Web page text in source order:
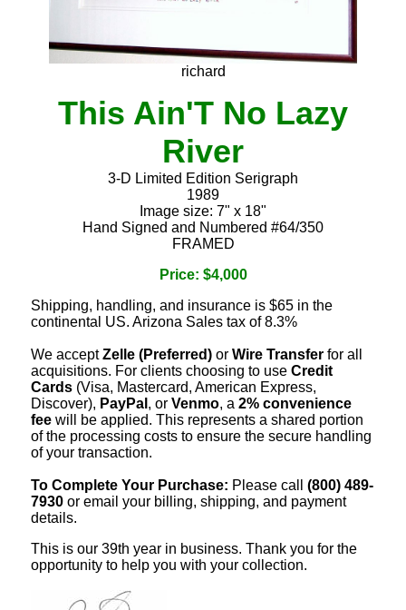
richard
This Ain'T No Lazy
River
3-D Limited Edition Serigraph
1989
Image size: 7" x 18"
Hand Signed and Numbered #64/350
FRAMED
Price: $4,000
Shipping, handling, and insurance is $65 in the
continental US. Arizona Sales tax of 8.3%
We acceptZelle (Preferred) or Wire Transfer for all
acquisitions. For clients choosing to use Credit
Cards (Visa, Mastercard, American Express,
Discover), PayPal , or Venmo, a 2% convenience
fee will be applied. This represents a shared portion
of the processing costs to ensure the secure handling
of your transaction.
To Complete Your Purchase: Please call (800) 489-
7930 or email your billing, shipping, and payment
details.
This is our 39th year in business. Thank you for the
opportunity to help you with your collection.